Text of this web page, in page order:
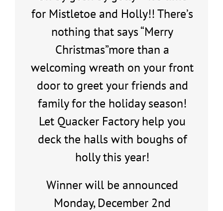
for Mistletoe and Holly!! There’s
nothing that says “Merry
Christmas”more than a
welcoming wreath on your front
door to greet your friends and
family for the holiday season!
Let Quacker Factory help you
deck the halls with boughs of
holly this year!
Winner will be announced
Monday, December 2nd